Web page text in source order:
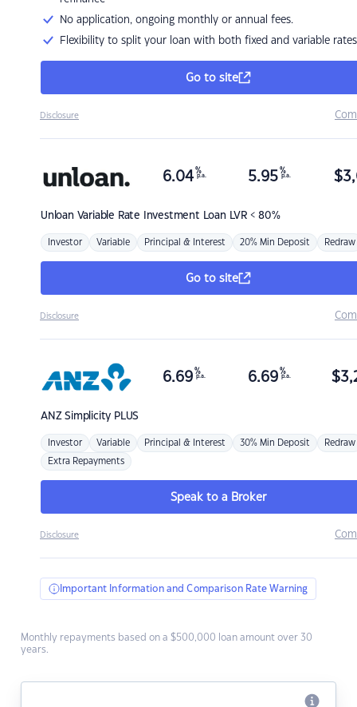
No application, ongoing monthly or annual fees.
Flexibility to split your loan with both fixed and variable rates
Go to site
Disclosure
Unloan Variable Rate Investment Loan LVR < 80%
6.04 %
p.a. 5.95 %
p.a. $
Investor Variable Principal & Interest 20% Min Deposit Redraw
Go to site
Disclosure
ANZSimplicity PLUS
6.69 %
p.a. 6.69 %
p.a. $
Investor Variable Principal & Interest 30% Min Deposit Redraw
Extra Repayments
Speak to a Broker
Disclosure
Important Information and Comparison Rate Warning
Monthly repayments based on a $500,000 loan amount over 30
years.